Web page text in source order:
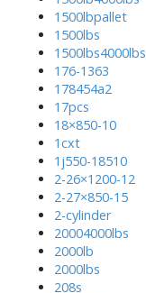
1500lbpallet
1500lbs
1500lbs4000lbs
176-1363
178454a2
17pcs
18×850-10
1cxt
1j550-18510
2-26×1200-12
2-27×850-15
2-cylinder
20004000lbs
2000lb
2000lbs
208s